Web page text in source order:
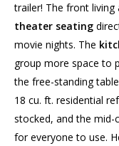
trailer! The front living
theater seating
movie nights. The
group more space to
the free-standing
18 cu. ft. residential
stocked, and the mid-
for everyone to use.